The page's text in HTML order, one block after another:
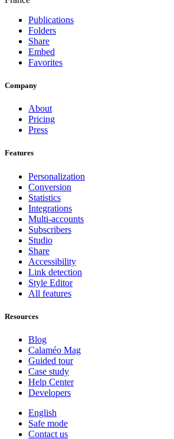
Publications
Folders
Share
Embed
Favorites
Company
About
Pricing
Press
Features
Personalization
Conversion
Statistics
Integrations
Multi-accounts
Subscribers
Studio
Share
Accessibility
Link detection
Style Editor
All features
Resources
Blog
Calaméo Mag
Guided tour
Case study
Help Center
Developers
English
Safe mode
Contact us